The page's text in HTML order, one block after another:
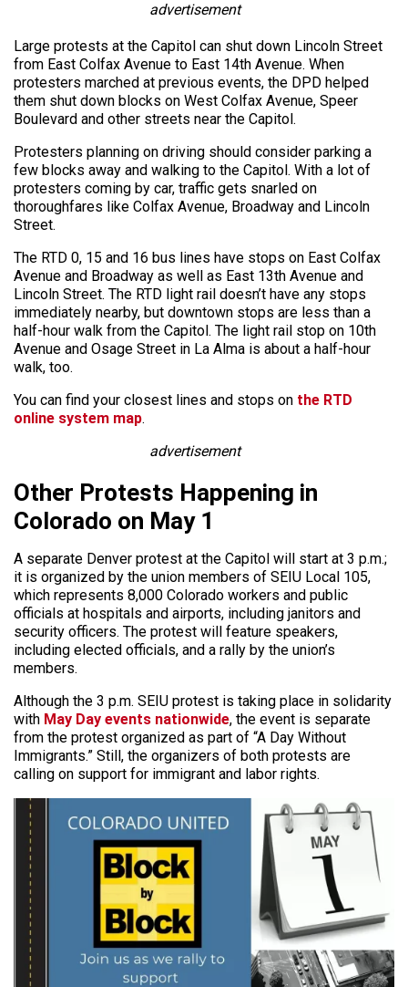
advertisement
Large protests at the Capitol can shut down Lincoln Street
from East Colfax Avenue to East 14th Avenue. When
protesters marched at previous events, the DPD helped
them shut down blocks on West Colfax Avenue, Speer
Boulevard and other streets near the Capitol.
Protesters planning on driving should consider parking a
few blocks away and walking to the Capitol. With a lot of
protesters coming by car, traffic gets snarled on
thoroughfares like Colfax Avenue, Broadway and Lincoln
Street.
The RTD 0, 15 and 16 bus lines have stops on East Colfax
Avenue and Broadway as well as East 13th Avenue and
Lincoln Street. The RTD light rail doesn’t have any stops
immediately nearby, but downtown stops are less than a
half-hour walk from the Capitol. The light rail stop on 10th
Avenue and Osage Street in La Alma is about a half-hour
walk, too.
You can find your closest lines and stops on the RTD
online system map.
advertisement
Other Protests Happening in
Colorado on May 1
A separate Denver protest at the Capitol will start at 3 p.m.;
it is organized by the union members of SEIU Local 105,
which represents 8,000 Colorado workers and public
officials at hospitals and airports, including janitors and
security officers. The protest will feature speakers,
including elected officials, and a rally by the union’s
members.
Although the 3 p.m. SEIU protest is taking place in solidarity
with May Day events nationwide, the event is separate
from the protest organized as part of “A Day Without
Immigrants.” Still, the organizers of both protests are
calling on support for immigrant and labor rights.